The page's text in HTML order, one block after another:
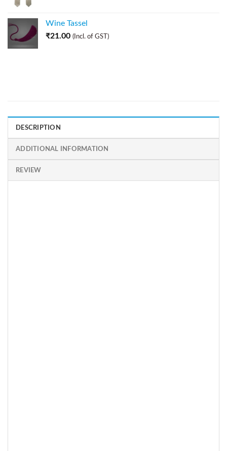
Wine Tassel
₹21.00 (Incl. of GST)
DESCRIPTION
ADDITIONAL INFORMATION
REVIEW